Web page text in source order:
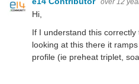
over 12
Hi,
If I understand this
looking at this there it
profile (ie preheat triplet,